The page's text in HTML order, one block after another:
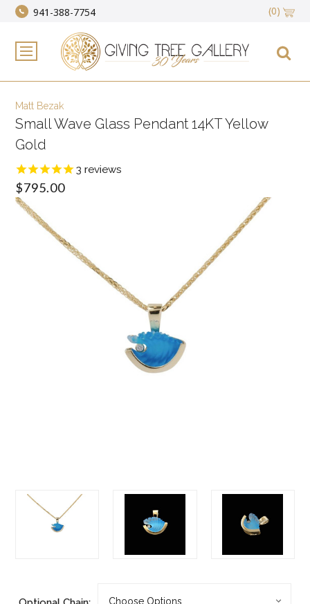
941-388-7754 (0)
Matt Bezak
Small Wave Glass Pendant 14KT Yellow
Gold
3 reviews
$795.00